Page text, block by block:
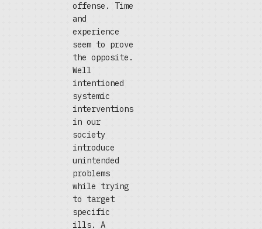
offense. Time
and
experience
seem to prove
the opposite.
Well
intentioned
systemic
interventions
in our
society
introduce
unintended
problems
while trying
to target
specific
ills. A